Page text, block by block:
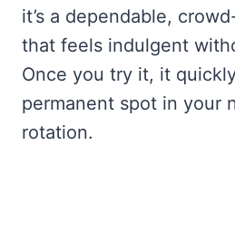
it’s a dependable,
that feels indulgent
Once you try it, it
permanent spot in your
rotation.